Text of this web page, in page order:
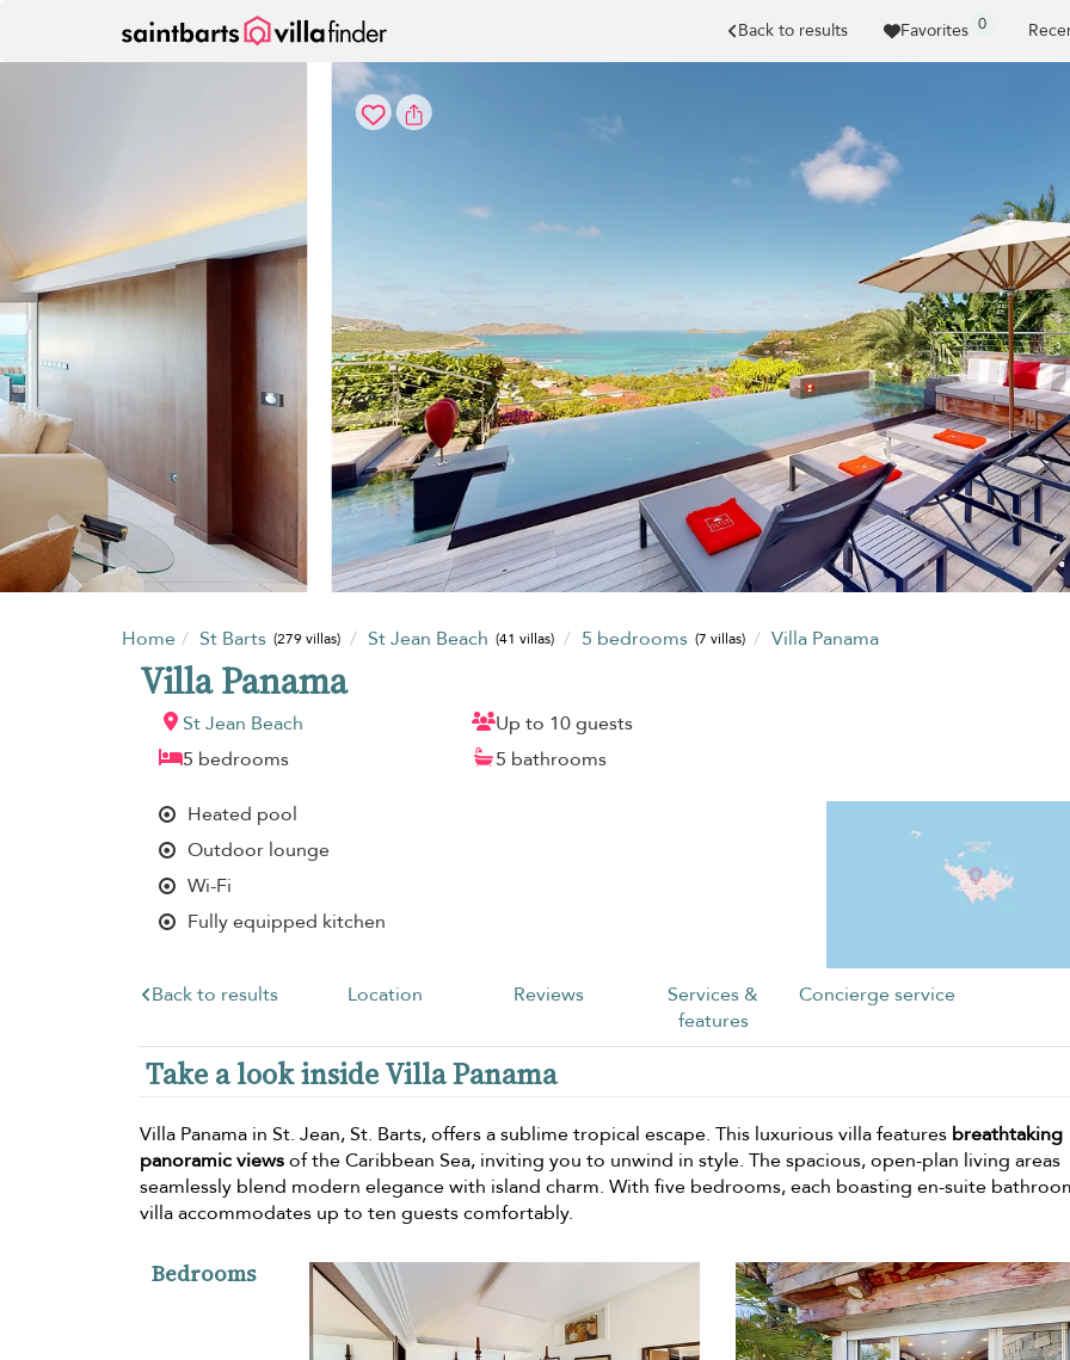
Back to results Favorites 0
Home St Barts (279 villas) St Jean Beach (41 villas) 5 bedrooms (7 villas) Villa Panama
Villa Panama
St Jean Beach
Up to 10 guests
5 bedrooms
5 bathrooms
Heated pool
Outdoor lounge
Wi-Fi
Fully equipped kitchen
Back to results Location Reviews
Services &
features
Concierge service
Take a look inside Villa Panama
Villa Panama in St. Jean, St. Barts, offers a sublime tropical escape. This luxurious villa features breathtaking
panoramic viewsof the Caribbean Sea, inviting you to unwind in style. The spacious, open-plan living areas
seamlessly blend modern elegance with island charm. With five bedrooms, each boasting en-suite
villa accommodates up to ten guests comfortably.
Bedrooms